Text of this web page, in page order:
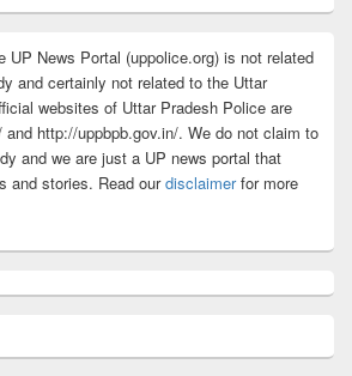
UP News Portal (uppolice.org) is not related
and certainly not related to the Uttar
websites of Uttar Pradesh Police are
http://uppbpb.gov.in/. We do not claim to
and we are just a UP news portal that
and stories. Read ourdisclaimerfor more